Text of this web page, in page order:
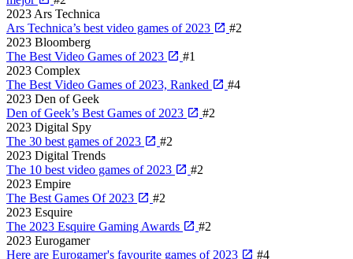
2023 Ars Technica
Ars Technica’s best video games of 2023
#2
2023 Bloomberg
The Best Video Games of 2023
#1
2023 Complex
The Best Video Games of 2023, Ranked
#4
2023 Den of Geek
Den of Geek’s Best Games of 2023
#2
2023 Digital Spy
The 30 best games of 2023
#2
2023 Digital Trends
The 10 best video games of 2023
#2
2023 Empire
The Best Games Of 2023
#2
2023 Esquire
The 2023 Esquire Gaming Awards
#2
2023 Eurogamer
Here are Eurogamer's favourite games of 2023
#4